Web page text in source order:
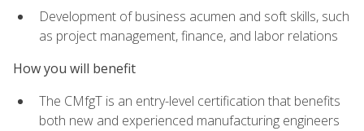
Development of business acumen and soft skills, such
as project management, finance, and labor relations
How you will benefit
The CMfgT is an entry-level certification that benefits
both new and experienced manufacturing engineers